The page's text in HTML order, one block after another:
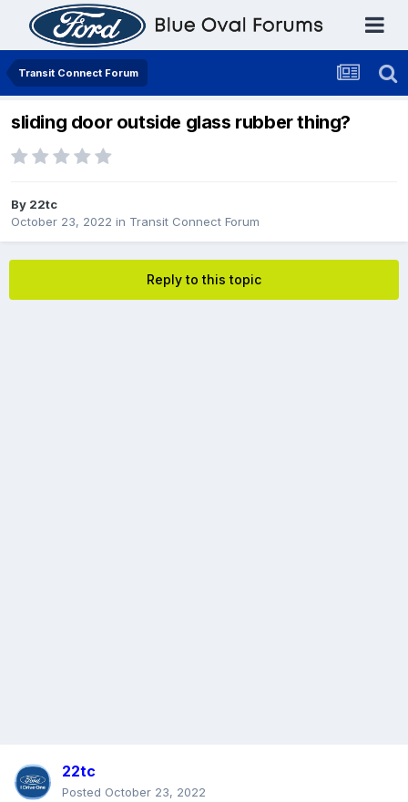
Transit Connect Forum
sliding door outside glass rubber thing?
By 22tc
October 23, 2022 in Transit Connect Forum
Reply to this topic
22tc
Posted October 23, 2022